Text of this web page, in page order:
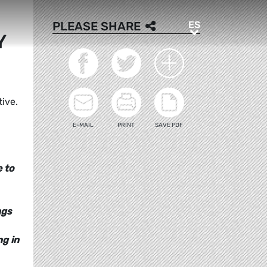
ESES
to
in
PLEASE SHARE
E-MAIL PRINT SAVE PDF